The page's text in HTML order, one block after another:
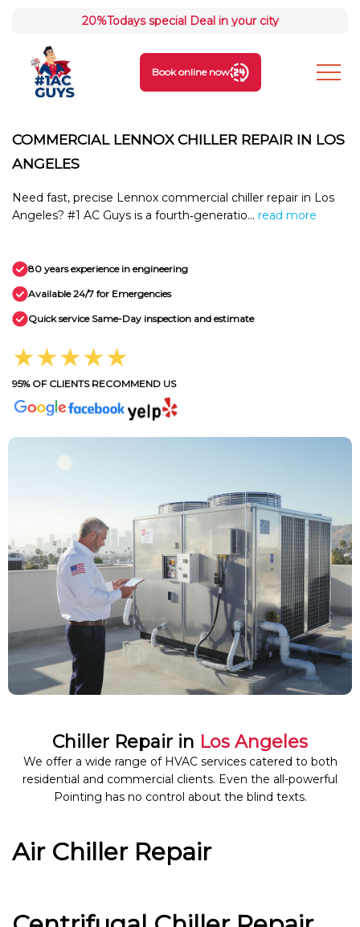
20%Todays special Deal in your city
Book online now
COMMERCIAL LENNOX CHILLER REPAIR IN LOS
ANGELES
Need fast, precise Lennox commercial chiller repair in Los
Angeles? #1 AC Guys is a fourth‑generatio... read more
80 years experience in engineering
Available 24/7 for Emergencies
Quick service Same-Day inspection and estimate
★★★★★
95% OF CLIENTS RECOMMEND US
Chiller Repair in Los Angeles
We offer a wide range of HVAC services catered to both
residential and commercial clients. Even the all-powerful
Pointing has no control about the blind texts.
Air Chiller Repair